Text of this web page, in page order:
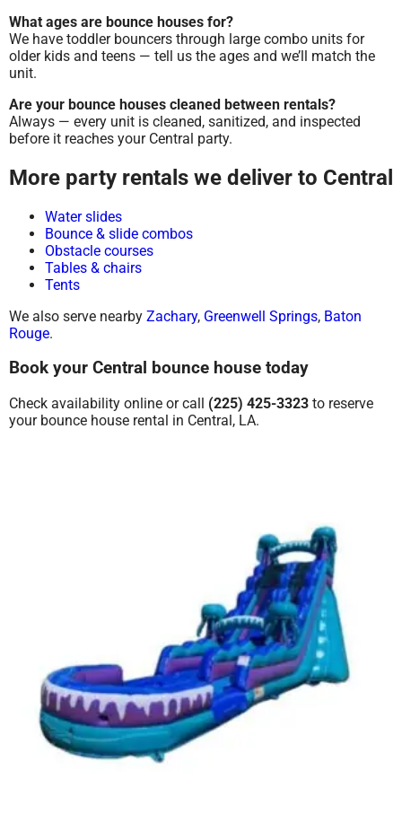
What ages are bounce houses for?
We have toddler bouncers through large combo units for
older kids and teens — tell us the ages and we’ll match the
unit.
Are your bounce houses cleaned between rentals?
Always — every unit is cleaned, sanitized, and inspected
before it reaches your Central party.
More party rentals we deliver to Central
Water slides
Bounce & slide combos
Obstacle courses
Tables & chairs
Tents
We also serve nearby Zachary, Greenwell Springs, Baton
Rouge.
Book your Central bounce house today
Check availability online or call (225) 425-3323 to reserve
your bounce house rental in Central, LA.